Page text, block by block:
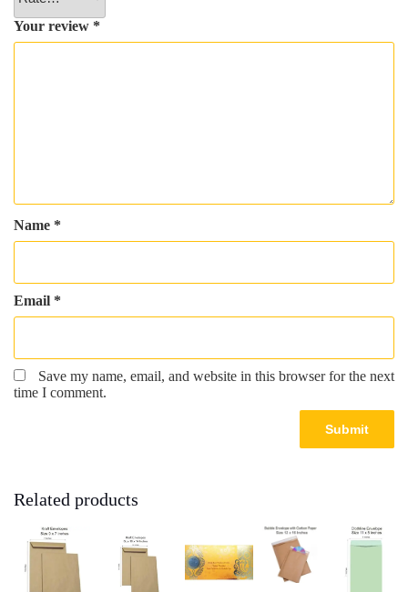
Your review *
Name *
Email *
Save my name, email, and website in this browser for the next
time I comment.
Related products